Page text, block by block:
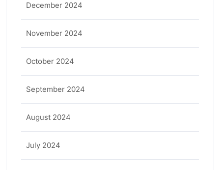
December 2024
November 2024
October 2024
September 2024
August 2024
July 2024